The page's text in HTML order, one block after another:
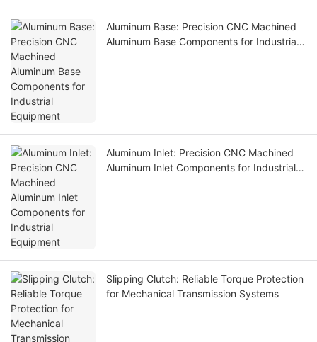
Aluminum Base: Precision CNC Machined
Aluminum Base Components for Industrial
Aluminum Inlet: Precision CNC Machined
Aluminum Inlet Components for Industrial
Slipping Clutch: Reliable Torque Protection
for Mechanical Transmission Systems